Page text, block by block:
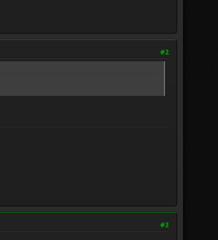
#2
#3